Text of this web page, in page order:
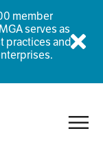
member
serves as
practices and